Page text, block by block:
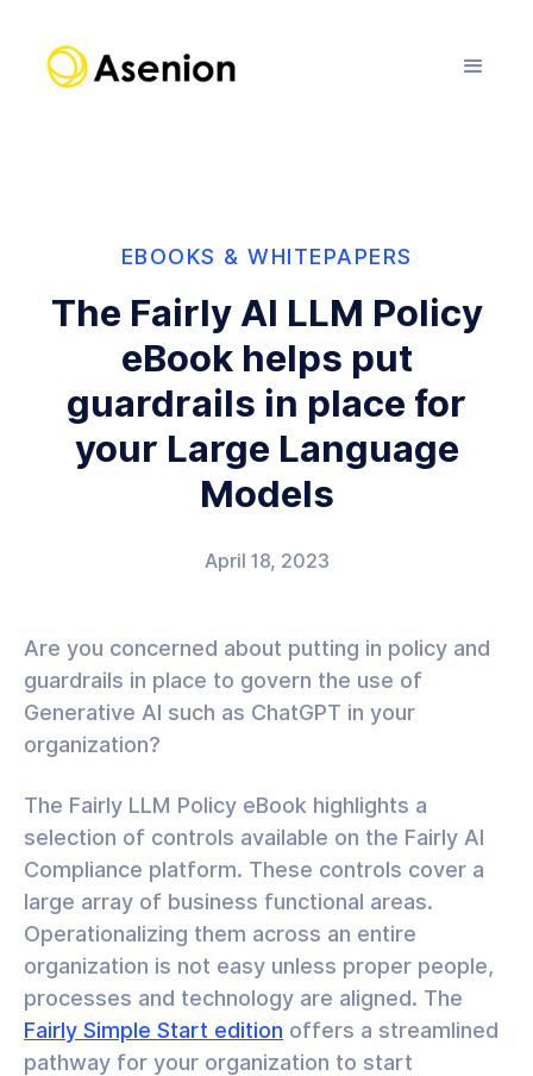
EBOOKS & WHITEPAPERS
The Fairly AI LLM Policy
eBook helps put
guardrails in place for
your Large Language
Models
April 18, 2023
Are you concerned about putting in policy and
guardrails in place to govern the use of
Generative AI such as ChatGPT in your
organization?
The Fairly LLM Policy eBook highlights a
selection of controls available on the Fairly AI
Compliance platform. These controls cover a
large array of business functional areas.
Operationalizing them across an entire
organization is not easy unless proper people,
processes and technology are aligned. The
Fairly Simple Start edition offers a streamlined
pathway for your organization to start